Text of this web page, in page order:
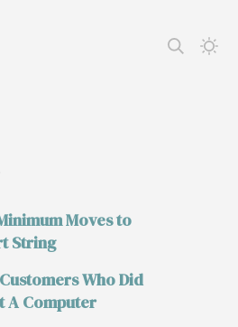
Moves to
String
Who Did
A Computer